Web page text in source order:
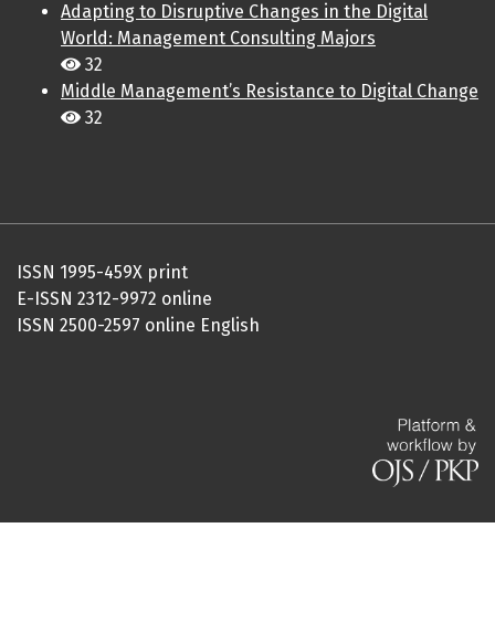
Adapting to Disruptive Changes in the Digital
World: Management Consulting Majors
32
Middle Management’s Resistance to Digital Change
32
ISSN 1995-459X print
E-ISSN 2312-9972 online
ISSN 2500-2597 online English